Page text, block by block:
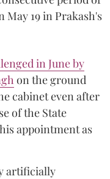
May 19 in Prakash's
in June by
on the ground
cabinet even after
of the State
appointment as
artificially